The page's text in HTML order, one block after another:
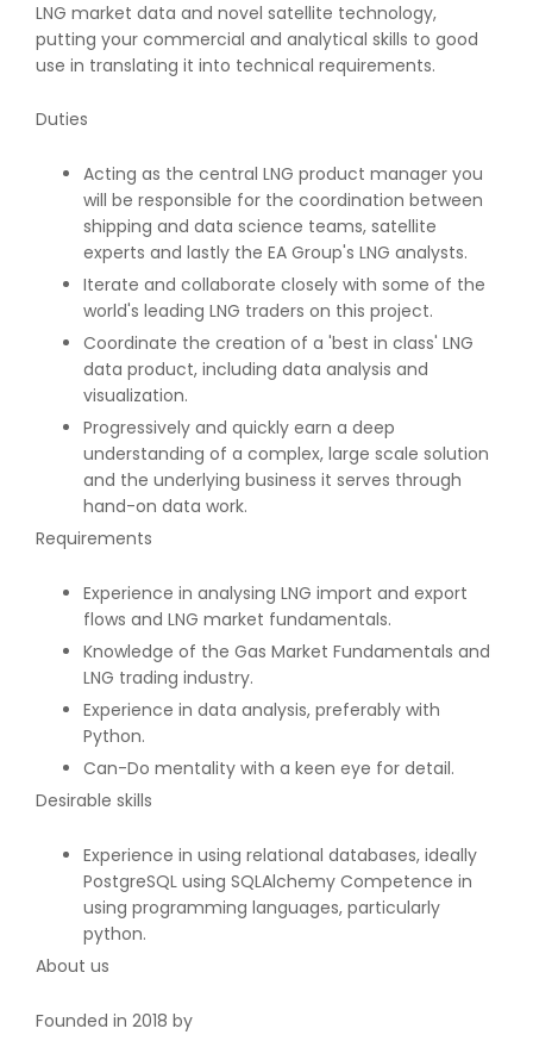
LNG market data and novel satellite technology,
putting your commercial and analytical skills to good
use in translating it into technical requirements.
Duties
Acting as the central LNG product manager you
will be responsible for the coordination between
shipping and data science teams, satellite
experts and lastly the EA Group's LNG analysts.
Iterate and collaborate closely with some of the
world's leading LNG traders on this project.
Coordinate the creation of a 'best in class' LNG
data product, including data analysis and
visualization.
Progressively and quickly earn a deep
understanding of a complex, large scale solution
and the underlying business it serves through
hand-on data work.
Requirements
Experience in analysing LNG import and export
flows and LNG market fundamentals.
Knowledge of the Gas Market Fundamentals and
LNG trading industry.
Experience in data analysis, preferably with
Python.
Can-Do mentality with a keen eye for detail.
Desirable skills
Experience in using relational databases, ideally
PostgreSQL using SQLAlchemy Competence in
using programming languages, particularly
python.
About us
Founded in 2018 by